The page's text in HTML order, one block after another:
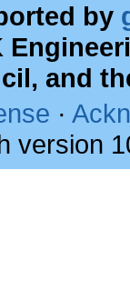
by
and
·
version